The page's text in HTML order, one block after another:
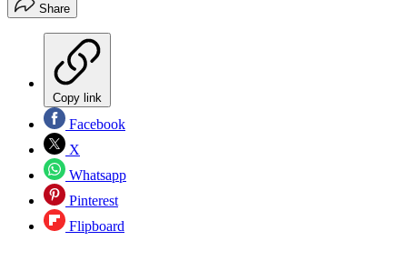
Share
Copy link
Facebook
X
Whatsapp
Pinterest
Flipboard